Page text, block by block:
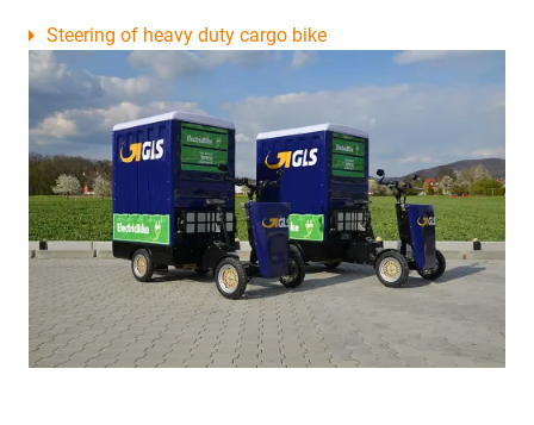
Steering of heavy duty cargo bike